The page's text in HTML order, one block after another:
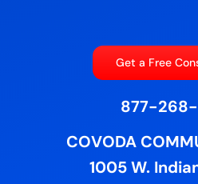
Get a Free
877-
COVODA
1005 W.